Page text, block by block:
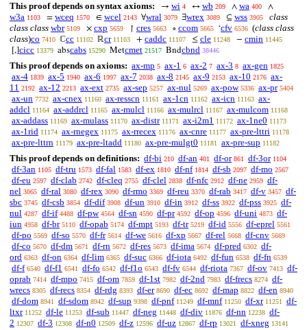
This proof depends on syntax axioms:
→ wi 4 ↔ wb 209 ∧ wa 400 ∧
w3a 1103 = wceq 1570 ∈ wcel 2143 ∀wral 3079 ∃wrex 3089 ⊆ wss 3905
class
class class wbr 5109 × cxp 5659 ↾ cres 5663 ∘ ccom 5665 ‘cfv 6536 (class class
class)co 7410 ℂcc 11102 ℝcr 11103 + caddc 11107 ≤ cle 11248 − cmin 11445
[,]cicc 13379 abscabs 15290 Metcmet 21517 Bndcbnd 38446
This proof depends on axioms: ax-mp 5 ax-1 6 ax-2 7 ax-3 8 ax-gen 1825
ax-4 1839 ax-5 1940 ax-6 1997 ax-7 2038 ax-8 2145 ax-9 2153 ax-10 2176 ax-
11 2192 ax-12 2213 ax-ext 2735 ax-sep 5257 ax-nul 5269 ax-pow 5336 ax-pr 5404
ax-un 7732 ax-cnex 11160 ax-resscn 11161 ax-1cn 11162 ax-icn 11163 ax-
addcl 11164 ax-addrcl 11165 ax-mulcl 11166 ax-mulrcl 11167 ax-mulcom 11168
ax-addass 11169 ax-mulass 11170 ax-distr 11171 ax-i2m1 11172 ax-1ne0 11173
ax-1rid 11174 ax-rnegex 11175 ax-rrecex 11176 ax-cnre 11177 ax-pre-lttri 11178
ax-pre-lttrn 11179 ax-pre-ltadd 11180 ax-pre-mulgt0 11181 ax-pre-sup 11182
This proof depends on definitions: df-bi 210 df-an 401 df-or 861 df-3or 1104
df-3an 1105 df-tru 1573 df-fal 1583 df-ex 1810 df-nf 1814 df-sb 2097 df-mo 2567
df-eu 2597 df-clab 2742 df-cleq 2755 df-clel 2838 df-nfc 2912 df-ne 2959 df-
nel 3065 df-ral 3080 df-rex 3090 df-rmo 3369 df-reu 3370 df-rab 3417 df-v 3457 df-
sbc 3745 df-csb 3854 df-dif 3908 df-un 3910 df-in 3912 df-ss 3922 df-pss 3925 df-
nul 4287 df-if 4488 df-pw 4564 df-sn 4590 df-pr 4592 df-op 4596 df-uni 4873 df-
iun 4958 df-br 5110 df-opab 5174 df-mpt 5193 df-tr 5219 df-id 5556 df-eprel 5561
df-po 5569 df-so 5570 df-fr 5614 df-we 5616 df-xp 5667 df-rel 5668 df-cnv 5669
df-co 5670 df-dm 5671 df-rn 5672 df-res 5673 df-ima 5674 df-pred 6302 df-
ord 6363 df-on 6364 df-lim 6365 df-suc 6366 df-iota 6492 df-fun 6538 df-fn 6539
df-f 6540 df-f1 6541 df-fo 6542 df-f1o 6543 df-fv 6544 df-riota 7367 df-ov 7413 df-
oprab 7414 df-mpo 7415 df-om 7859 df-1st 7982 df-2nd 7983 df-frecs 8274 df-
wrecs 8305 df-recs 8354 df-rdg 8393 df-er 8690 df-ec 8692 df-map 8822 df-en 8940
df-dom 8941 df-sdom 8942 df-sup 9398 df-pnf 11249 df-mnf 11250 df-xr 11251
df-
ltxr 11252 df-le 11253 df-sub 11447 df-neg 11448 df-div 11876 df-nn 12238 df-
2 12307 df-3 12308 df-n0 12509 df-z 12596 df-uz 12867 df-rp 13021 df-xneg 13141